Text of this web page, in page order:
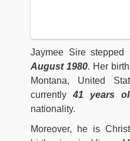
Jaymee Sire
August 1980. Her
Montana, United
currently 41 years
nationality.
Moreover, he is